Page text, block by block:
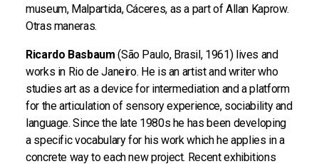
museum, Malpartida, Cáceres, as a part of Allan Kaprow.
Otras maneras.
Ricardo Basbaum (São Paulo, Brasil, 1961) lives and
works in Rio de Janeiro. He is an artist and writer who
studies art as a device for intermediation and a platform
for the articulation of sensory experience, sociability and
language. Since the late 1980s he has been developing
a specific vocabulary for his work which he applies in a
concrete way to each new project. Recent exhibitions